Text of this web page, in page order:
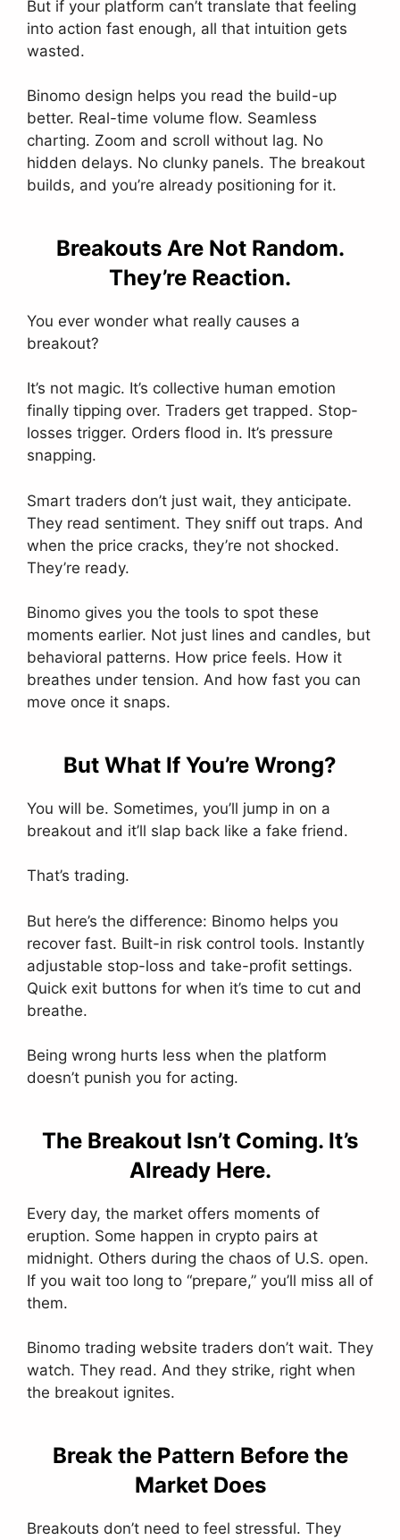
But if your platform can’t translate that feeling
into action fast enough, all that intuition gets
wasted.
Binomo design helps you read the build-up
better. Real-time volume flow. Seamless
charting. Zoom and scroll without lag. No
hidden delays. No clunky panels. The breakout
builds, and you’re already positioning for it.
Breakouts Are Not Random.
They’re Reaction.
You ever wonder what really causes a
breakout?
It’s not magic. It’s collective human emotion
finally tipping over. Traders get trapped. Stop-
losses trigger. Orders flood in. It’s pressure
snapping.
Smart traders don’t just wait, they anticipate.
They read sentiment. They sniff out traps. And
when the price cracks, they’re not shocked.
They’re ready.
Binomo gives you the tools to spot these
moments earlier. Not just lines and candles, but
behavioral patterns. How price feels. How it
breathes under tension. And how fast you can
move once it snaps.
But What If You’re Wrong?
You will be. Sometimes, you’ll jump in on a
breakout and it’ll slap back like a fake friend.
That’s trading.
But here’s the difference: Binomo helps you
recover fast. Built-in risk control tools. Instantly
adjustable stop-loss and take-profit settings.
Quick exit buttons for when it’s time to cut and
breathe.
Being wrong hurts less when the platform
doesn’t punish you for acting.
The Breakout Isn’t Coming. It’s
Already Here.
Every day, the market offers moments of
eruption. Some happen in crypto pairs at
midnight. Others during the chaos of U.S. open.
If you wait too long to “prepare,” you’ll miss all of
them.
Binomo trading website traders don’t wait. They
watch. They read. And they strike, right when
the breakout ignites.
Break the Pattern Before the
Market Does
Breakouts don’t need to feel stressful. They